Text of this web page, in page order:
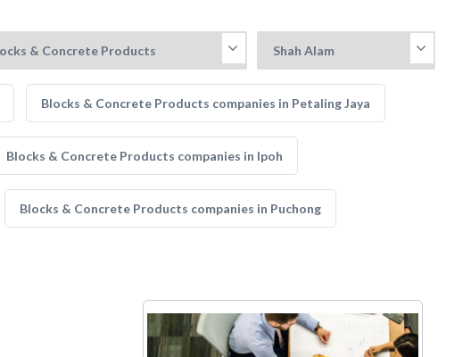
Blocks & Concrete Products companies in Petaling Jaya
Blocks & Concrete Products companies in Ipoh
Blocks & Concrete Products companies in Puchong